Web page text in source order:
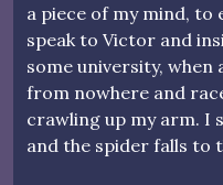
a piece of my mind, to
speak to Victor and
some university, when
from nowhere and
crawling up my arm. I
and the spider falls to